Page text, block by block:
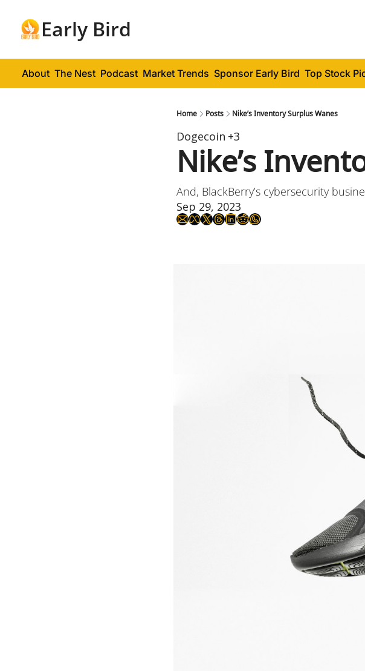
Early Bird
About The Nest Podcast Market Trends Sponsor Early Bird Top Stock
Home Posts Nike’s Inventory Surplus Wanes
Dogecoin +3
Nike’s
And, BlackBerry’s cybersecurity
Sep 29, 2023